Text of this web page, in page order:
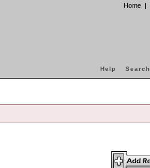
Home |
Help Search